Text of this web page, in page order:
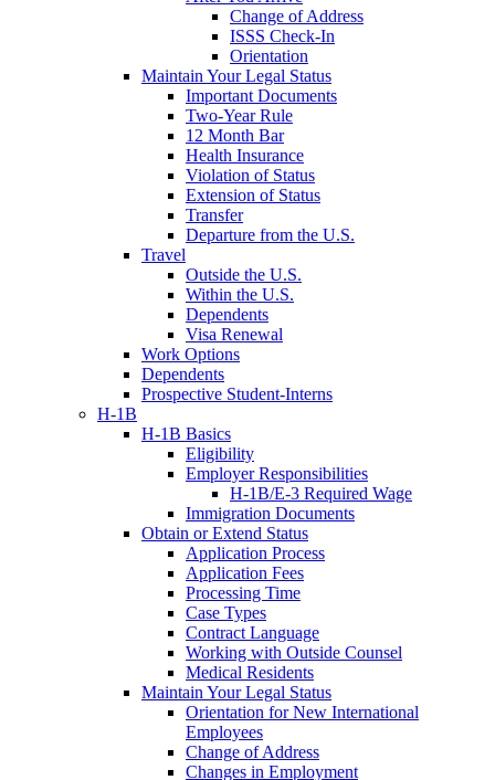
Change of Address
ISSS Check-In
Orientation
Maintain Your Legal Status
Important Documents
Two-Year Rule
12 Month Bar
Health Insurance
Violation of Status
Extension of Status
Transfer
Departure from the U.S.
Travel
Outside the U.S.
Within the U.S.
Dependents
Visa Renewal
Work Options
Dependents
Prospective Student-Interns
H-1B
H-1B Basics
Eligibility
Employer Responsibilities
H-1B/E-3 Required Wage
Immigration Documents
Obtain or Extend Status
Application Process
Application Fees
Processing Time
Case Types
Contract Language
Working with Outside Counsel
Medical Residents
Maintain Your Legal Status
Orientation for New International
Employees
Change of Address
Changes in Employment